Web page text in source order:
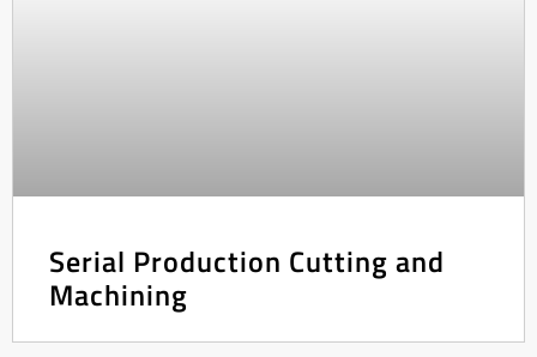
Serial Production Cutting and
Machining